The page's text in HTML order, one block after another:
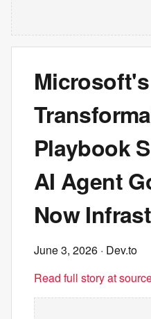
Playbook
AI Agent
Now
June 3, 2026 · Dev.to
Read full story at